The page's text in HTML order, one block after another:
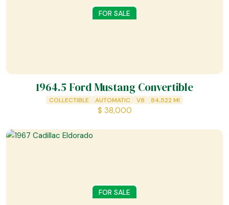
FOR SALE
1964.5 Ford Mustang Convertible
COLLECTIBLE AUTOMATIC V8 84,522MI
$ 38,000
FOR SALE